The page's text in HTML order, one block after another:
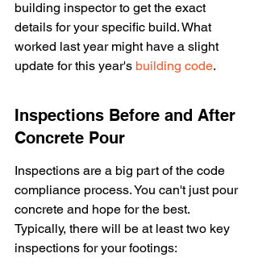
building inspector to get the exact
details for your specific build. What
worked last year might have a slight
update for this year's building code.
Inspections Before and After
Concrete Pour
Inspections are a big part of the code
compliance process. You can't just pour
concrete and hope for the best.
Typically, there will be at least two key
inspections for your footings: